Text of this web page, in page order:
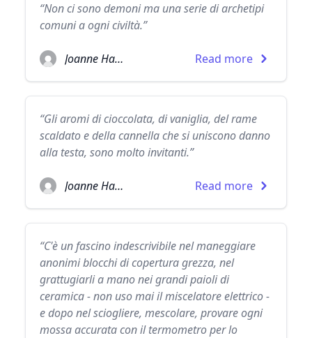
“Non ci sono demoni ma una serie di archetipi
comuni a ogni civiltà.”
Joanne Harris Read more
“Gli aromi di cioccolata, di vaniglia, del rame
scaldato e della cannella che si uniscono danno
alla testa, sono molto invitanti.”
Joanne Harris Read more
“C'è un fascino indescrivibile nel maneggiare
anonimi blocchi di copertura grezza, nel
grattugiarli a mano nei grandi paioli di
ceramica - non uso mai il miscelatore elettrico -
e dopo nel sciogliere, mescolare, provare ogni
mossa accurata con il termometro per lo